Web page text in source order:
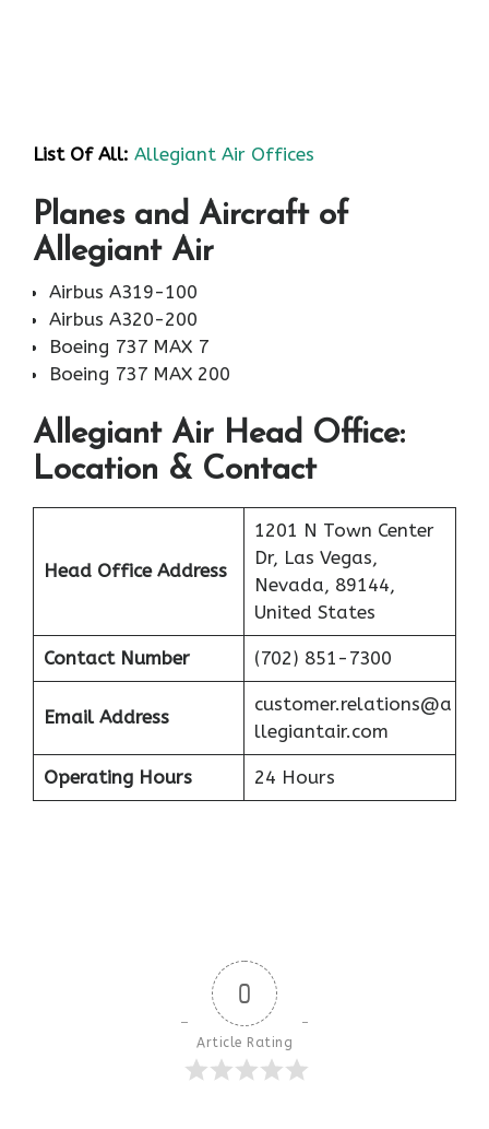
List Of All: Allegiant Air Offices
Planes and Aircraft of
Allegiant Air
Airbus A319-100
Airbus A320-200
Boeing 737 MAX 7
Boeing 737 MAX 200
Allegiant Air Head Office:
Location & Contact
Head Office Address
1201 N Town Center
Dr, Las Vegas,
Nevada, 89144,
United States
Contact Number (702) 851-7300
Email Address
customer.relations@a
llegiantair.com
Operating Hours 24 Hours
0
Article Rating